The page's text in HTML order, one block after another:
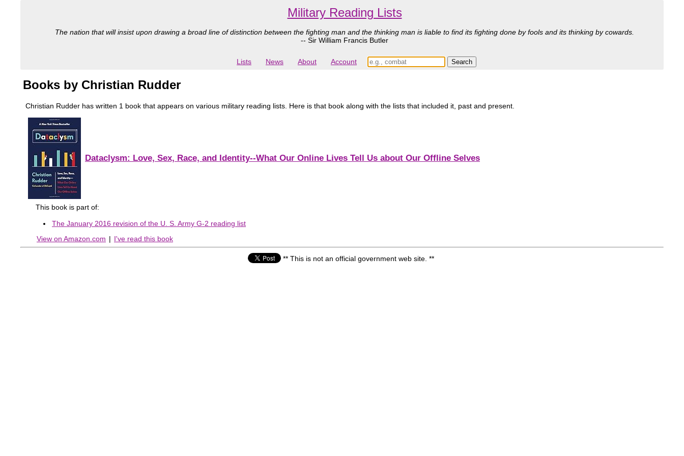
Military Reading Lists
The nation that will insist upon drawing a broad line of distinction between the fighting man and the thinking man is liable to find its fighting done by fools and its thinking by cowards.
-- Sir William Francis Butler
Lists News About Account
Books by Christian Rudder
Christian Rudder has written 1 book that appears on various military reading lists. Here is that book along with the lists that included it, past and present.
Dataclysm: Love, Sex, Race, and Identity--What Our Online Lives Tell Us about Our Offline Selves
This book is part of:
The January 2016 revision of the U. S. Army G-2 reading list
View on Amazon.com | I've read this book
** This is not an official government web site. **